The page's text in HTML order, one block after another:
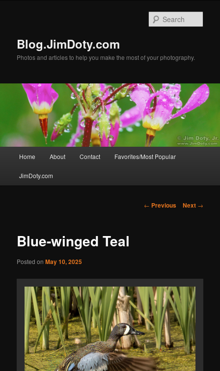
Blog.JimDoty.com
Photos and articles to help you make the most of your photography.
Home About Contact Favorites/Most Popular
JimDoty.com
Post
← Previous Next →
Blue-winged Teal
Posted onMay 10, 2025